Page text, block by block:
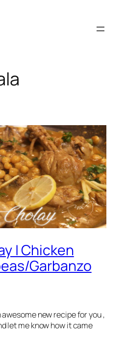
| Chicken
Garbanzo
new recipe for you ,
let me know how it came